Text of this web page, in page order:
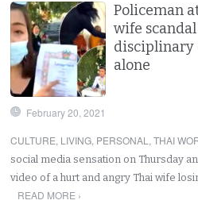
Policeman
wife
disciplinary
alone
February 20, 2021
CULTURE, LIVING, PERSONAL ,THAI
social media sensation on Thursday
video of a hurt and angry Thai wife
READ MORE ›